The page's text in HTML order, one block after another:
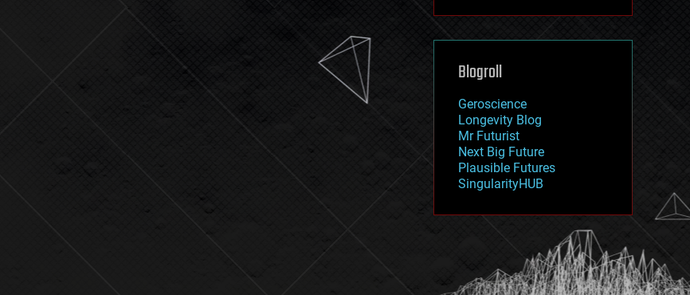
machine learning
mapping
mathematics
military
mobile phones
moore's law
nanotechnology
neuroscience
nuclear energy
open access
physics
Blogroll
Geroscience
Longevity Blog
Mr Futurist
Next Big Future
Plausible Futures
SingularityHUB